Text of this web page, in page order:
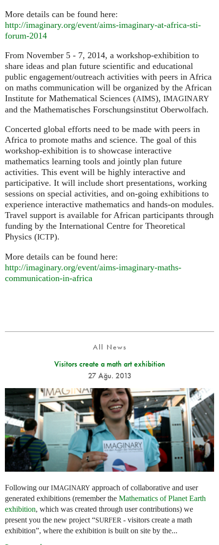
More details can be found here:
http://imaginary.org/event/aims-imaginary-at-africa-sti-
forum-2014
From November 5 - 7, 2014, a workshop-exhibition to
share ideas and plan future scientific and educational
public engagement/outreach activities with peers in Africa
on maths communication will be organized by the African
Institute for Mathematical Sciences (AIMS), IMAGINARY
and the Mathematisches Forschungsinstitut Oberwolfach.
Concerted global efforts need to be made with peers in
Africa to promote maths and science. The goal of this
workshop-exhibition is to showcase interactive
mathematics learning tools and jointly plan future
activities. This event will be highly interactive and
participative. It will include short presentations, working
sessions on special activities, and on-going exhibitions to
experience interactive mathematics and hands-on modules.
Travel support is available for African participants through
funding by the International Centre for Theoretical
Physics (ICTP).
More details can be found here:
http://imaginary.org/event/aims-imaginary-maths-
communication-in-africa
All News
Visitors create a math art exhibition
27 Ağu. 2013
Following ourIMAGINARY approach of collaborative and user
generated exhibitions (remember the Mathematics of Planet Earth
exhibition, which was created through user contributions) we
present you the new project “SURFER - visitors create a math
exhibition”, where the exhibition is built on site by the...